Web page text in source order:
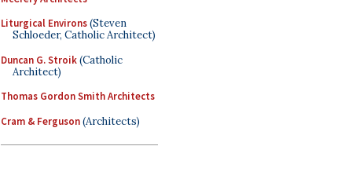
Liturgical Environs(Steven
Schloeder, Catholic Architect)
Duncan G. Stroik(Catholic
Architect)
Thomas Gordon Smith Architects
Cram & Ferguson(Architects)